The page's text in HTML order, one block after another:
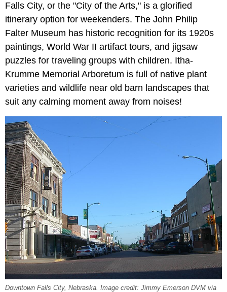
Falls City, or the "City of the Arts," is a glorified
itinerary option for weekenders. The John Philip
Falter Museum has historic recognition for its 1920s
paintings, World War II artifact tours, and jigsaw
puzzles for traveling groups with children. Itha-
Krumme Memorial Arboretum is full of native plant
varieties and wildlife near old barn landscapes that
suit any calming moment away from noises!
Downtown Falls City, Nebraska. Image credit: Jimmy Emerson DVM via